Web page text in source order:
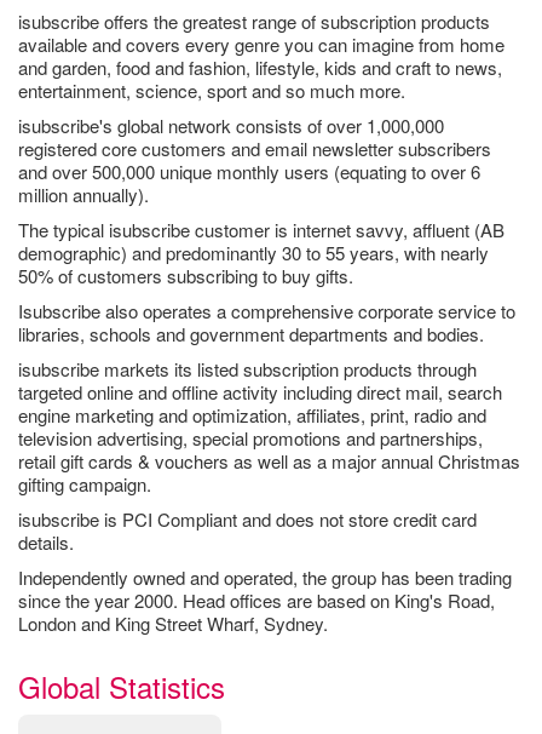
isubscribe offers the greatest range of subscription products
available and covers every genre you can imagine from home
and garden, food and fashion, lifestyle, kids and craft to news,
entertainment, science, sport and so much more.
isubscribe's global network consists of over 1,000,000
registered core customers and email newsletter subscribers
and over 500,000 unique monthly users (equating to over 6
million annually).
The typical isubscribe customer is internet savvy, affluent (AB
demographic) and predominantly 30 to 55 years, with nearly
50% of customers subscribing to buy gifts.
Isubscribe also operates a comprehensive corporate service to
libraries, schools and government departments and bodies.
isubscribe markets its listed subscription products through
targeted online and offline activity including direct mail, search
engine marketing and optimization, affiliates, print, radio and
television advertising, special promotions and partnerships,
retail gift cards & vouchers as well as a major annual Christmas
gifting campaign.
isubscribe is PCI Compliant and does not store credit card
details.
Independently owned and operated, the group has been trading
since the year 2000. Head offices are based on King's Road,
London and King Street Wharf, Sydney.
Global Statistics